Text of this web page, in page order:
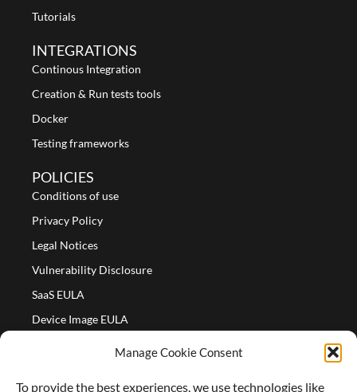
Manage Cookie Consent
To provide the best experiences, we use technologies like
Tutorials
INTEGRATIONS
Continous Integration
Creation & Run tests tools
Docker
Testing frameworks
POLICIES
Conditions of use
Privacy Policy
Legal Notices
Vulnerability Disclosure
SaaS EULA
Device Image EULA